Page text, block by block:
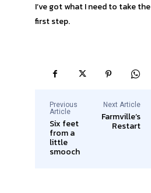
I’ve got what I need to take the
first step.
Previous
Article
Six feet
from a
little
smooch
Next Article
Farmville’s
Restart